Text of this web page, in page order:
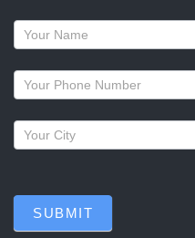
Request
a
callback
SUBMIT